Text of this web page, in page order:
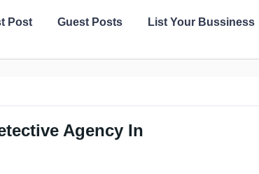
Post Guest Posts List Your Bussiness
Agency In